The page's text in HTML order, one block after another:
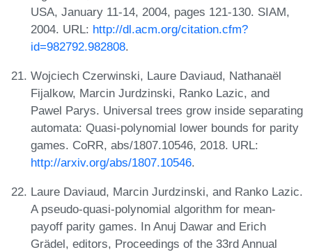
USA, January 11-14, 2004, pages 121-130. SIAM,
2004. URL: http://dl.acm.org/citation.cfm?
id=982792.982808.
Wojciech Czerwinski, Laure Daviaud, Nathanaël
Fijalkow, Marcin Jurdzinski, Ranko Lazic, and
Pawel Parys. Universal trees grow inside separating
automata: Quasi-polynomial lower bounds for parity
games. CoRR, abs/1807.10546, 2018. URL:
http://arxiv.org/abs/1807.10546.
Laure Daviaud, Marcin Jurdzinski, and Ranko Lazic.
A pseudo-quasi-polynomial algorithm for mean-
payoff parity games. In Anuj Dawar and Erich
Grädel, editors, Proceedings of the 33rd Annual